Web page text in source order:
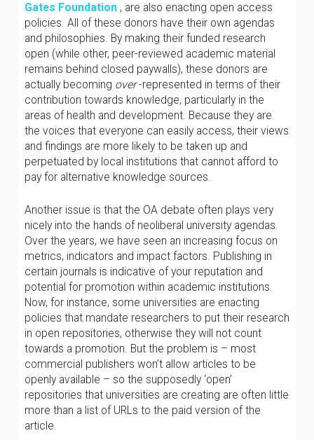
Gates Foundation , are also enacting open access
policies. All of these donors have their own agendas
and philosophies. By making their funded research
open (while other, peer-reviewed academic material
remains behind closed paywalls), these donors are
actually becoming over-represented in terms of their
contribution towards knowledge, particularly in the
areas of health and development. Because they are
the voices that everyone can easily access, their views
and findings are more likely to be taken up and
perpetuated by local institutions that cannot afford to
pay for alternative knowledge sources.
Another issue is that the OA debate often plays very
nicely into the hands of neoliberal university agendas.
Over the years, we have seen an increasing focus on
metrics, indicators and impact factors. Publishing in
certain journals is indicative of your reputation and
potential for promotion within academic institutions.
Now, for instance, some universities are enacting
policies that mandate researchers to put their research
in open repositories, otherwise they will not count
towards a promotion. But the problem is – most
commercial publishers won’t allow articles to be
openly available – so the supposedly ‘open’
repositories that universities are creating are often little
more than a list of URLs to the paid version of the
article.